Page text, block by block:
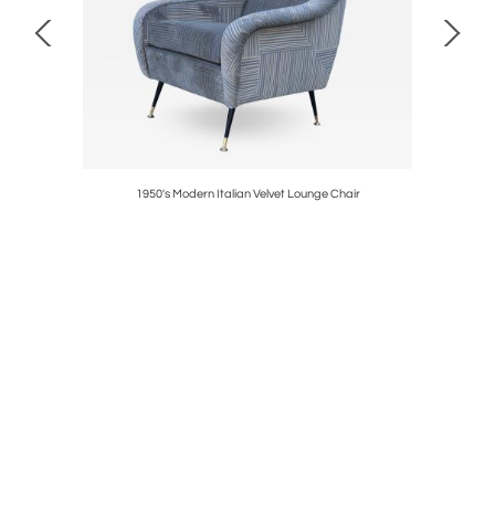
1950's Modern Italian Velvet Lounge Chair